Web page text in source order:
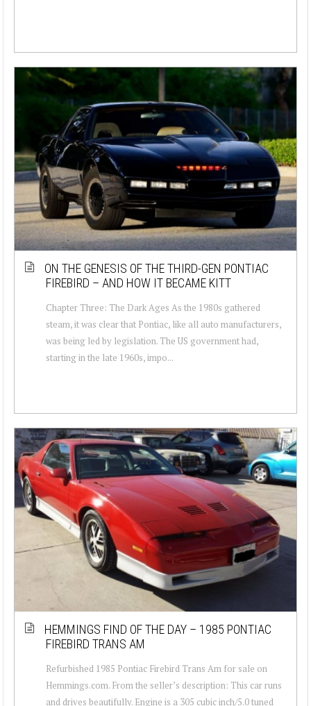
ON THE GENESIS OF THE THIRD-GEN PONTIAC
FIREBIRD – AND HOW IT BECAME KITT
Chapter Three: The Dark Ages As the 1980s gathered
steam, it was clear that Pontiac, like all auto manufacturers,
was being led by legislation. The US government had,
starting in the late 1960s, impo...
HEMMINGS FIND OF THE DAY – 1985 PONTIAC
FIREBIRD TRANS AM
Refurbished 1985 Pontiac Firebird Trans Am for sale on
Hemmings.com. From the seller’s description: This car runs
and drives beautifully. Engine is a 305 cubic inch/5.0 tuned